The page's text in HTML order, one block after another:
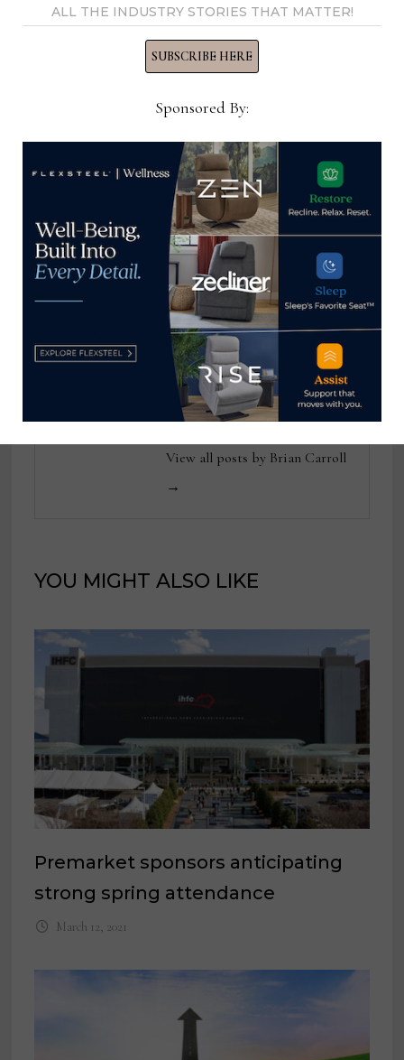
Brian Carroll covered the
international home
furnishings industry for 15
years as a reporter, editor
and photographer. He
chairs the Department of
Communication at Berry
College in Northwest
Georgia, where he has been
a professor since 2003.
View all posts by Brian Carroll
→
YOU MIGHT ALSO LIKE
Premarket sponsors anticipating
strong spring attendance
March 12, 2021
ALL THE INDUSTRY STORIES THAT MATTER!
SUBSCRIBE HERE
Sponsored By: